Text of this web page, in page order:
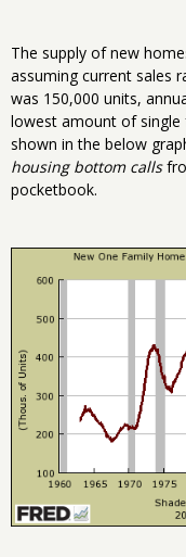
The supply of new
assuming current sales
was 150,000 units,
lowest amount of
shown in the below
housing bottom calls
pocketbook.